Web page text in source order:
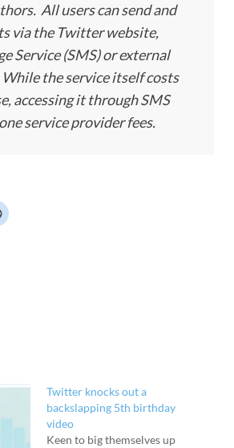
All users can send and
via the Twitter website,
Service (SMS) or external
the service itself costs
accessing it through SMS
service provider fees.
Twitter knocks out a
backslapping 5th birthday
video
Keen to big themselves up